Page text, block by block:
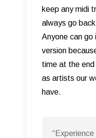
keep any midi
always go
Anyone can go
version
time at the
as artists our
have.